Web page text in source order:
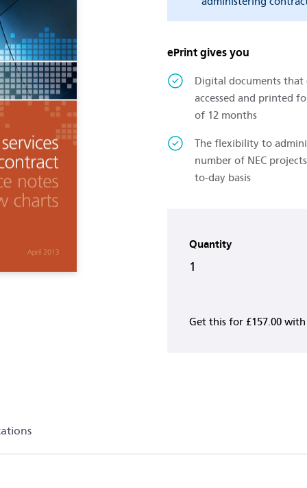
ePrint gives you
Digital documents that
accessed and printed
of 12 months
The flexibility to
number of NEC
to-day basis
Quantity
1
Get this for £157.00